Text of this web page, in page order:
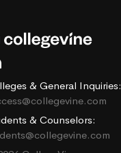
& General Inquiries:
& Counselors: